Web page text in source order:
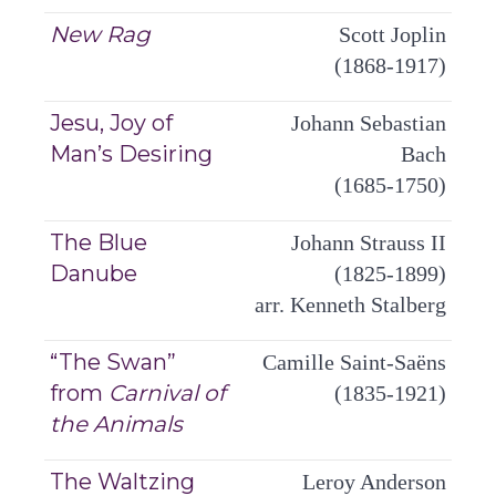
New Rag
Scott Joplin
(1868-1917)
Jesu, Joy of
Man’s Desiring
Johann Sebastian
Bach
(1685-1750)
The Blue
Danube
Johann Strauss II
(1825-1899)
arr. Kenneth Stalberg
“The Swan”
from Carnival of
the Animals
Camille Saint-Saëns
(1835-1921)
The Waltzing
Leroy Anderson